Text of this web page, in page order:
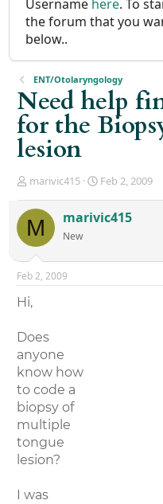
Username here. To
the forum that you
below..
ENT/Otolaryngology
Need help
for the
lesion
T
r
e
a
d
s
t
a
r
e
r
marivic415
S
r
a
Feb 2, 2009
M marivic415
New
Feb 2, 2009
Hi,
Does
anyone
know how
to code a
biopsy of
multiple
tongue
lesion?
I was